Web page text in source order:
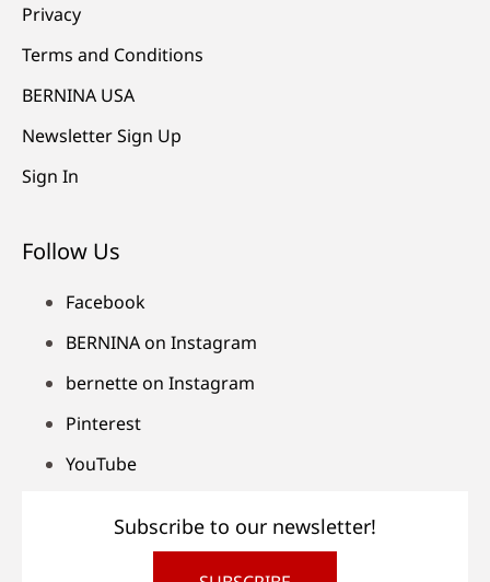
Privacy
Terms and Conditions
BERNINA USA
Newsletter Sign Up
Sign In
Follow Us
Facebook
BERNINA on Instagram
bernette on Instagram
Pinterest
YouTube
Subscribe to our newsletter!